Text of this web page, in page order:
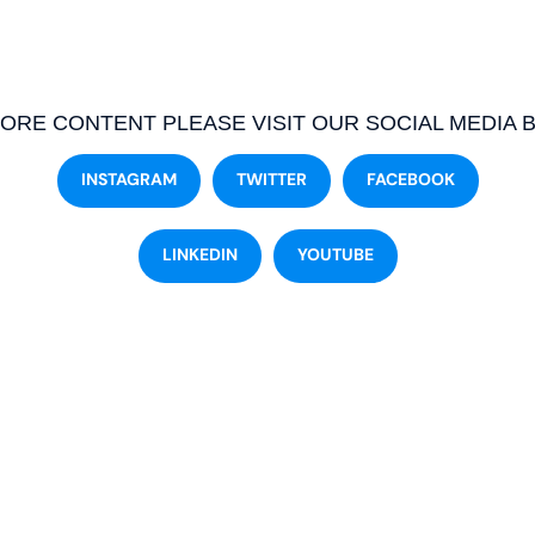
CONTENT PLEASE VISIT OUR SOCIAL MEDIA
INSTAGRAM TWITTER FACEBOOK
LINKEDIN YOUTUBE